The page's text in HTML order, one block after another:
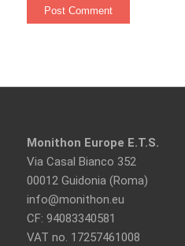
Monithon Europe E.T.S.
Via Casal Bianco 352
00012 Guidonia (Roma)
info@monithon.eu
CF: 94083340581
VAT no. 17257461008